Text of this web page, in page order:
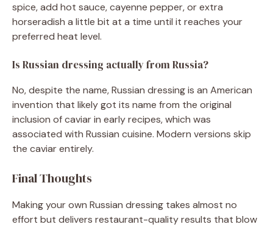
spice, add hot sauce, cayenne pepper, or extra
horseradish a little bit at a time until it reaches your
preferred heat level.
Is Russian dressing actually from Russia?
No, despite the name, Russian dressing is an American
invention that likely got its name from the original
inclusion of caviar in early recipes, which was
associated with Russian cuisine. Modern versions skip
the caviar entirely.
Final Thoughts
Making your own Russian dressing takes almost no
effort but delivers restaurant-quality results that blow